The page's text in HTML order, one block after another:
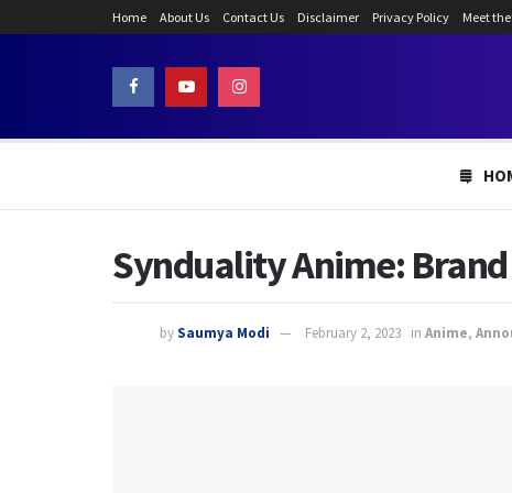
Home About Us Contact Us Disclaimer Privacy Policy Meet
Synduality Anime:
bySaumya Modi February 2, 2023 in Anime,